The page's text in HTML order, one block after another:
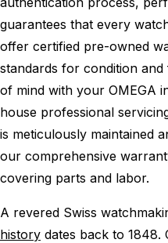
guarantees that every
offer certified pre-owned
standards for condition
of mind with your OMEGA
house professional
is meticulously maintained
our comprehensive
covering parts and labor.
A revered Swiss
history dates back to 1848.